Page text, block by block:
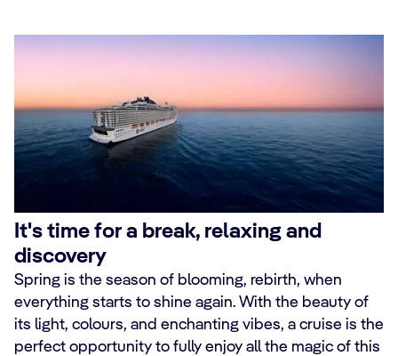
It's time for a break, relaxing and
discovery
Spring is the season of blooming, rebirth, when
everything starts to shine again. With the beauty of
its light, colours, and enchanting vibes, a cruise is the
perfect opportunity to fully enjoy all the magic of this